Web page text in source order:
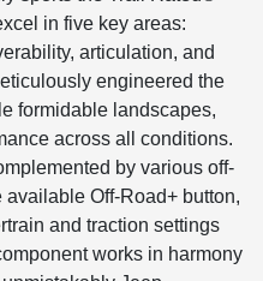
in five key areas:
articulation, and
engineered the
formidable landscapes,
across all conditions.
by various off-
Off-Road+ button,
and traction settings
works in harmony